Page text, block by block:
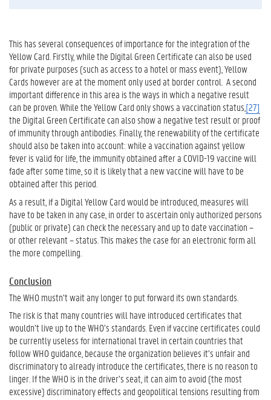
This has several consequences of importance for the integration of the
Yellow Card. Firstly, while the Digital Green Certificate can also be used
for private purposes (such as access to a hotel or mass event), Yellow
Cards however are at the moment only used at border control. A second
important difference in this area is the ways in which a negative result
can be proven. While the Yellow Card only shows a vaccination status,[27]
the Digital Green Certificate can also show a negative test result or proof
of immunity through antibodies. Finally, the renewability of the certificate
should also be taken into account: while a vaccination against yellow
fever is valid for life, the immunity obtained after a COVID-19 vaccine will
fade after some time, so it is likely that a new vaccine will have to be
obtained after this period.
As a result, if a Digital Yellow Card would be introduced, measures will
have to be taken in any case, in order to ascertain only authorized persons
(public or private) can check the necessary and up to date vaccination –
or other relevant – status. This makes the case for an electronic form all
the more compelling.
Conclusion
The WHO mustn’t wait any longer to put forward its own standards.
The risk is that many countries will have introduced certificates that
wouldn’t live up to the WHO’s standards. Even if vaccine certificates could
be currently useless for international travel in certain countries that
follow WHO guidance, because the organization believes it’s unfair and
discriminatory to already introduce the certificates, there is no reason to
linger. If the WHO is in the driver’s seat, it can aim to avoid (the most
excessive) discriminatory effects and geopolitical tensions resulting from